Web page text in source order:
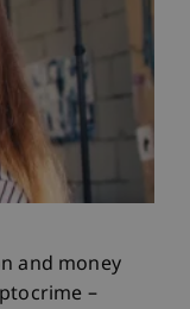
and money
–